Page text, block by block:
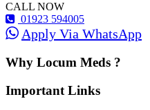
CALL NOW
01923 594005
Apply Via WhatsApp
Why Locum Meds ?
Important Links